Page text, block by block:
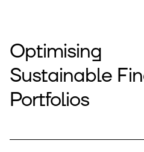
Optimising
Sustainable
Portfolios